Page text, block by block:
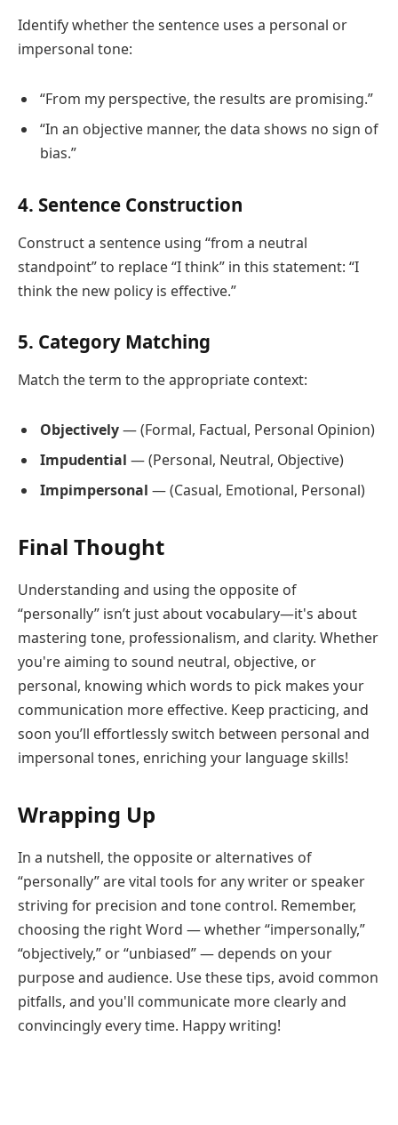
Identify whether the sentence uses a personal or
impersonal tone:
“From my perspective, the results are promising.”
“In an objective manner, the data shows no sign of
bias.”
4. Sentence Construction
Construct a sentence using “from a neutral
standpoint” to replace “I think” in this statement: “I
think the new policy is effective.”
5. Category Matching
Match the term to the appropriate context:
Objectively— (Formal, Factual, Personal Opinion)
Impudential — (Personal, Neutral, Objective)
Impimpersonal — (Casual, Emotional, Personal)
Final Thought
Understanding and using the opposite of
“personally” isn’t just about vocabulary—it's about
mastering tone, professionalism, and clarity. Whether
you're aiming to sound neutral, objective, or
personal, knowing which words to pick makes your
communication more effective. Keep practicing, and
soon you’ll effortlessly switch between personal and
impersonal tones, enriching your language skills!
Wrapping Up
In a nutshell, the opposite or alternatives of
“personally” are vital tools for any writer or speaker
striving for precision and tone control. Remember,
choosing the right Word — whether “impersonally,”
“objectively,” or “unbiased” — depends on your
purpose and audience. Use these tips, avoid common
pitfalls, and you'll communicate more clearly and
convincingly every time. Happy writing!